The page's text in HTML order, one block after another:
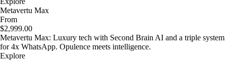
Metavertu Max
From
$2,999.00
Metavertu Max: Luxury tech with Second Brain AI and a triple system
for 4x WhatsApp. Opulence meets intelligence.
Explore